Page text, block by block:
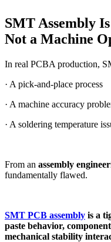
SMT Assembly
Not a Machine
In real PCBA production,
· A pick-and-place process
· A machine accuracy
· A soldering temperature
From an assembly
fundamentally flawed.
SMT PCB assembly is a
paste behavior,
mechanical stability